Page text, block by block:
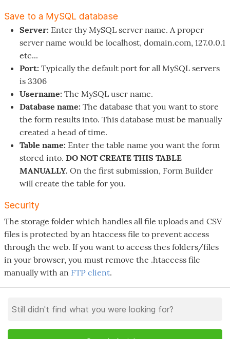
Save to a MySQL database
Server: Enter thy MySQL server name. A proper
server name would be localhost, domain.com, 127.0.0.1
etc...
Port: Typically the default port for all MySQL servers
is 3306
Username: The MySQL user name.
Database name: The database that you want to store
the form results into. This database must be manually
created a head of time.
Table name: Enter the table name you want the form
stored into. DO NOT CREATE THIS TABLE
MANUALLY. On the first submission, Form Builder
will create the table for you.
Security
The storage folder which handles all file uploads and CSV
files is protected by an htaccess file to prevent access
through the web. If you want to access thes folders/files
in your browser, you must remove the .htaccess file
manually with an FTP client.